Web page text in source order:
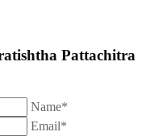
Pattachitra
Name*
Email*